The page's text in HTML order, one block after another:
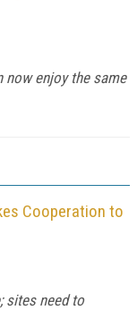
now enjoy the same
Cooperation to
sites need to